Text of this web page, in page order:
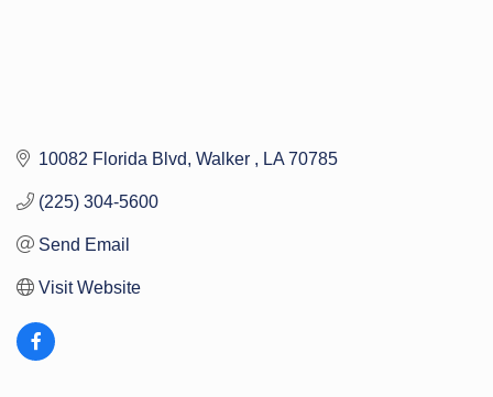
10082 Florida Blvd Walker LA 70785
(225) 304-5600
Send Email
Visit Website